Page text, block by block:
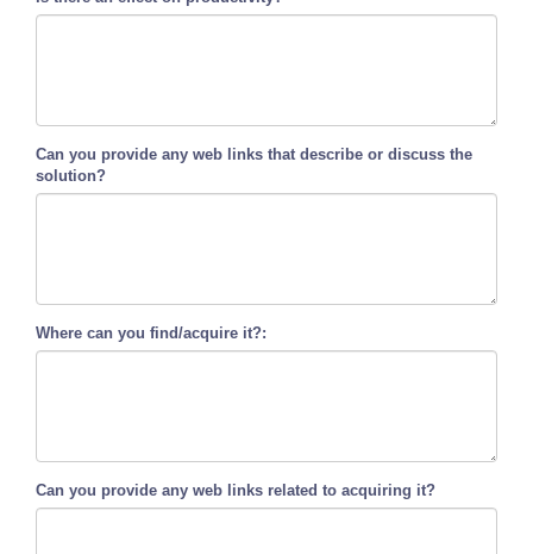
Can you provide any web links that describe or discuss the
solution?
Where can you find/acquire it?:
Can you provide any web links related to acquiring it?